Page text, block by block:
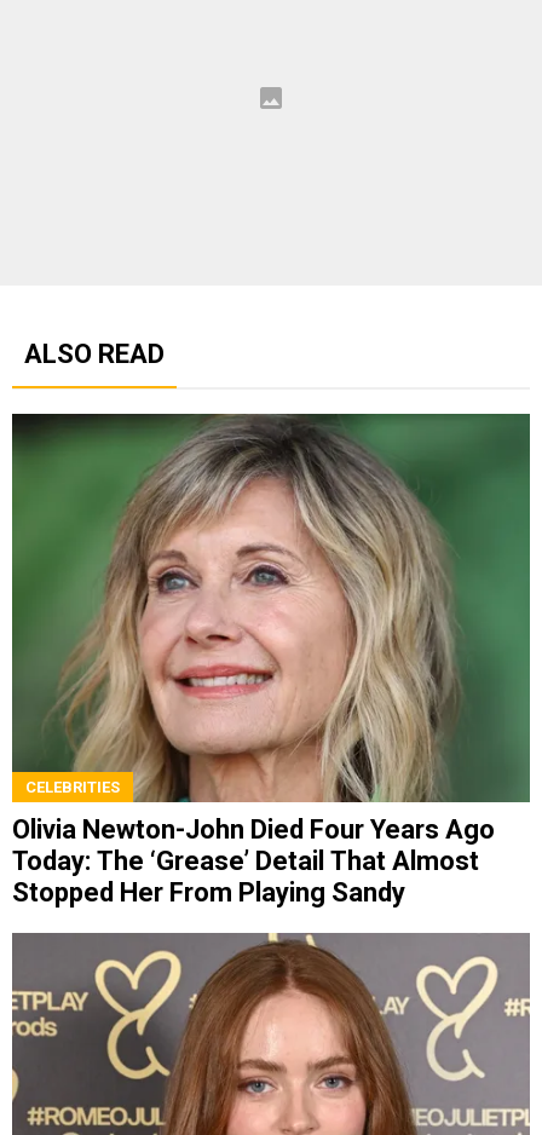
ALSO READ
CELEBRITIES
Olivia Newton-John Died Four Years Ago
Today: The ‘Grease’ Detail That Almost
Stopped Her From Playing Sandy